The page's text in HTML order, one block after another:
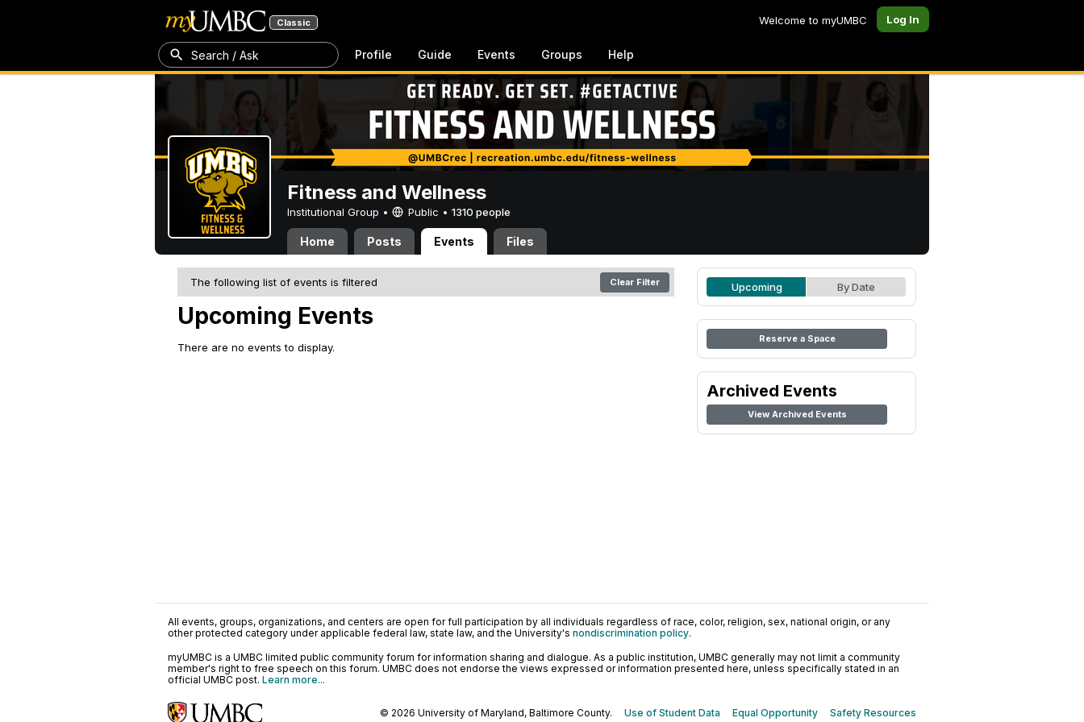
Classic Welcome to myUMBC Log In
Search / Ask Profile Guide Events Groups Help
Fitness and Wellness
Institutional Group • Public • 1310 people
Home Posts Events Files
The following list of events is filtered Clear Filter
Upcoming Events
There are no events to display.
Upcoming By Date
Reserve a Space
Archived Events
View Archived Events
All events, groups, organizations, and centers are open for full participation by all individuals regardless of race, color, religion, sex, national origin, or any
other protected category under applicable federal law, state law, and the University's nondiscrimination policy.
myUMBC is a UMBC limited public community forum for information sharing and dialogue. As a public institution, UMBC generally may not limit a community
member's right to free speech on this forum. UMBC does not endorse the views expressed or information presented here, unless specifically stated in an
official UMBC post. Learn more...
© 2026 University of Maryland, Baltimore County. Use of Student Data Equal Opportunity Safety Resources